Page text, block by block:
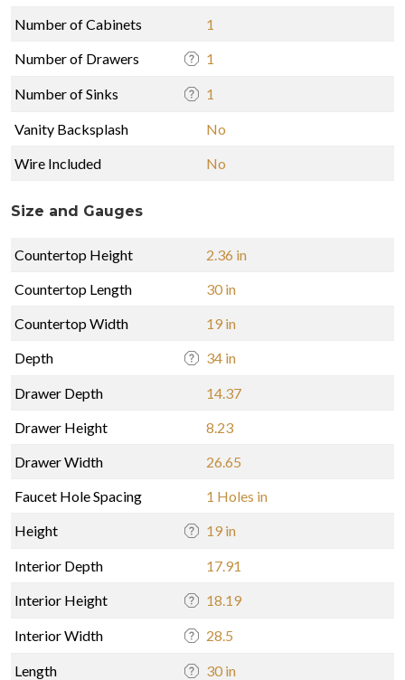
Number of Cabinets
1
Number of Drawers
1
Number of Sinks 1
Vanity Backsplash
No
Wire Included
No
Size and Gauges
Countertop Height
2.36 in
Countertop Length
30 in
Countertop Width
19 in
Depth
34 in
Drawer Depth
14.37
Drawer Height
8.23
Drawer Width
26.65
Faucet Hole Spacing
1 Holes in
Height
19 in
Interior Depth
17.91
Interior Height
18.19
Interior Width 28.5
Length 30 in